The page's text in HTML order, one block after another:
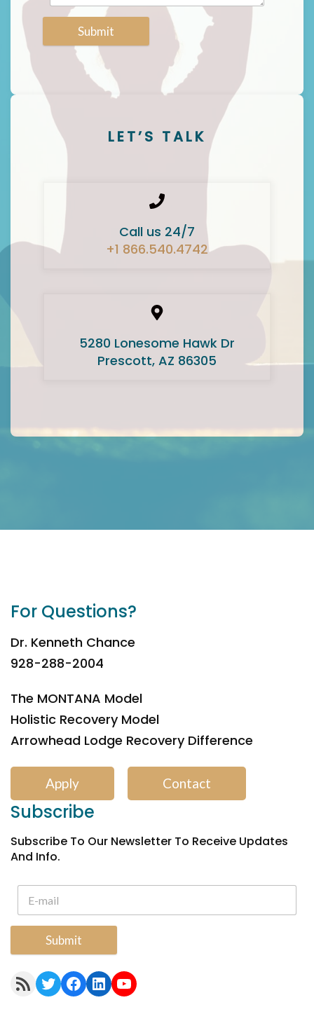
Submit
LET’S TALK
Call us 24/7
+1 866.540.4742
5280 Lonesome Hawk Dr
Prescott, AZ 86305
For Questions?
Dr. Kenneth Chance
928-288-2004
The MONTANA Model
Holistic Recovery Model
Arrowhead Lodge Recovery Difference
Apply Contact
Subscribe
Subscribe To Our Newsletter To Receive Updates
And Info.
Submit
RSS Feed Twitter Facebook LinkedIn YouTube